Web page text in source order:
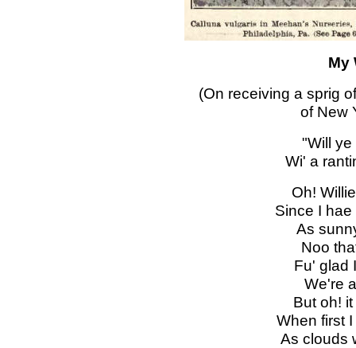
My
(On receiving a sprig
of New
"Will
Wi' a
Oh!
Since I
As
Noo
Fu' glad
We're
But oh!
When first
As clouds